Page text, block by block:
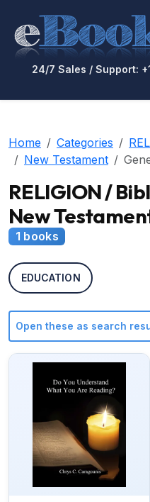
24/7 Sales / Support:
Home Categories
New Testament
RELIGION /
New
1 books
EDUCATION
Open these as search